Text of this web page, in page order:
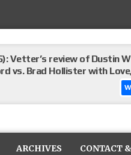
Vetter’s review of Dustin
vs. Brad Hollister with
ARCHIVES CONTACT